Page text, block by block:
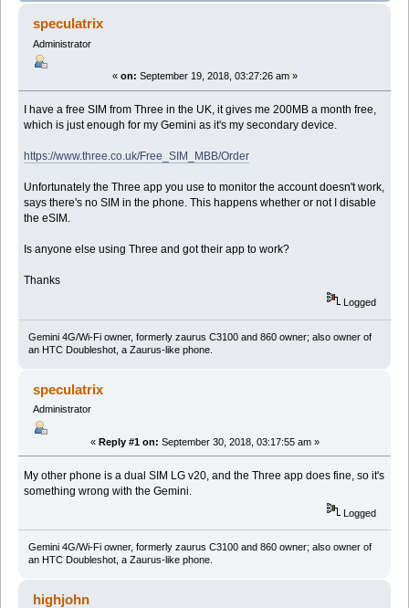
and app in Android - "no SIM" (Read 7155 times)
speculatrix
Administrator
« on: September 19, 2018, 03:27:26 am »
I have a free SIM from Three in the UK, it gives me 200MB a month free,
which is just enough for my Gemini as it's my secondary device.
https://www.three.co.uk/Free_SIM_MBB/Order
Unfortunately the Three app you use to monitor the account doesn't work,
says there's no SIM in the phone. This happens whether or not I disable
the eSIM.
Is anyone else using Three and got their app to work?
Thanks
Logged
Gemini 4G/Wi-Fi owner, formerly zaurus C3100 and 860 owner; also owner of
an HTC Doubleshot, a Zaurus-like phone.
speculatrix
Administrator
« Reply #1 on: September 30, 2018, 03:17:55 am »
My other phone is a dual SIM LG v20, and the Three app does fine, so it's
something wrong with the Gemini.
Logged
Gemini 4G/Wi-Fi owner, formerly zaurus C3100 and 860 owner; also owner of
an HTC Doubleshot, a Zaurus-like phone.
highjohn